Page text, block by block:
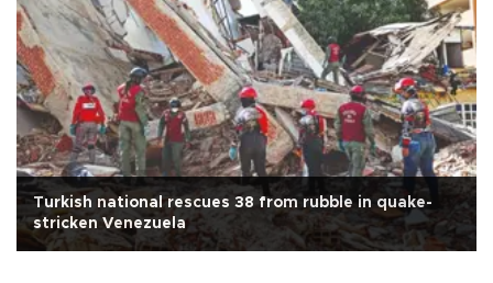
Turkish national rescues 38 from rubble in quake-
stricken Venezuela